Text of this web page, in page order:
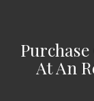
At An